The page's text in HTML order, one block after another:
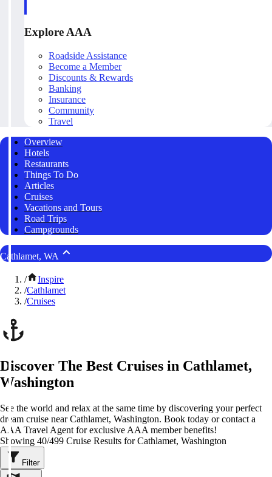
Explore AAA
Roadside Assistance
Become a Member
Discounts & Rewards
Banking
Insurance
Community
Travel
Overview
Hotels
Restaurants
Things To Do
Articles
Cruises
Vacations and Tours
Road Trips
Campgrounds
Cathlamet, WA
/
Inspire
/Cathlamet
/Cruises
Discover The Best Cruises in Cathlamet,
Washington
See the world and relax at the same time by discovering your perfect
dream cruise near Cathlamet, Washington. Book today or contact a
AAA Travel Agent for exclusive AAA member benefits!
Showing 40/499 Cruise Results for Cathlamet, Washington
Filter